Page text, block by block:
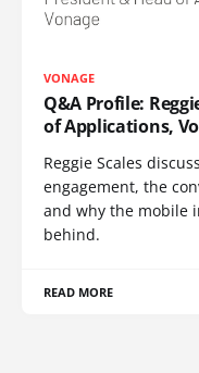
VONAGE
Q&A Profile:
of Applications,
Reggie Scales
engagement, the
and why the mobile
behind.
READ MORE